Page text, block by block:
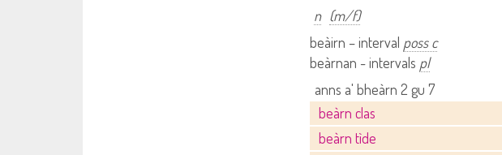
n (m/f)
beàirn – interval poss c
beàrnan - intervals pl
anns a' bheàrn 2 gu 7
beàrn clas
beàrn tìde